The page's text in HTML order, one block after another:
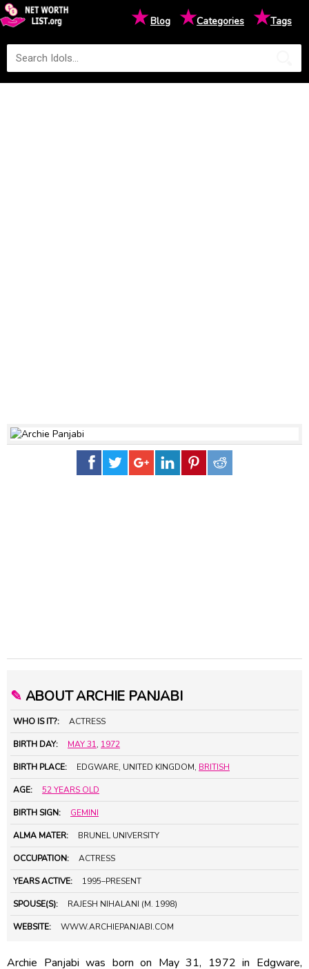
★Blog ★Categories ★Tags
✎ ABOUT ARCHIE PANJABI
WHO IS IT?: ACTRESS
BIRTH DAY: MAY 31, 1972
BIRTH PLACE: EDGWARE, UNITED KINGDOM, BRITISH
AGE: 52 YEARS OLD
BIRTH SIGN: GEMINI
ALMA MATER: BRUNEL UNIVERSITY
OCCUPATION: ACTRESS
YEARS ACTIVE: 1995–PRESENT
SPOUSE(S): RAJESH NIHALANI (M. 1998)
WEBSITE: WWW.ARCHIEPANJABI.COM
Archie Panjabi was born on May 31, 1972 in Edgware,